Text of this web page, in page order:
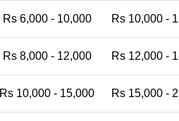
Rs 6,000 - 10,000 Rs 10,000 -
Rs 8,000 - 12,000 Rs 12,000 -
Rs 10,000 - 15,000 Rs 15,000 -